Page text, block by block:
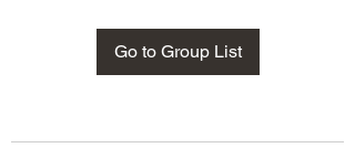
Go to Group List